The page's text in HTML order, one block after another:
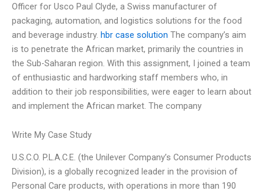
Officer for Usco Paul Clyde, a Swiss manufacturer of
packaging, automation, and logistics solutions for the food
and beverage industry. hbr case solution The company’s aim
is to penetrate the African market, primarily the countries in
the Sub-Saharan region. With this assignment, I joined a team
of enthusiastic and hardworking staff members who, in
addition to their job responsibilities, were eager to learn about
and implement the African market. The company
Write My Case Study
U.S.C.O. P.L.A.C.E. (the Unilever Company’s Consumer Products
Division), is a globally recognized leader in the provision of
Personal Care products, with operations in more than 190